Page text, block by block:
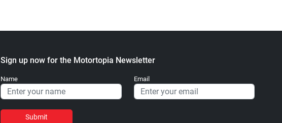
Sign up now for the Motortopia Newsletter
Name Email
Submit